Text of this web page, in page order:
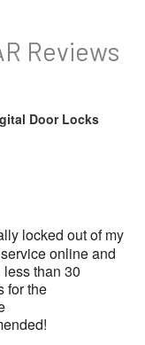
Reviews
Door Locks
locked out of my
online and
than 30
for the